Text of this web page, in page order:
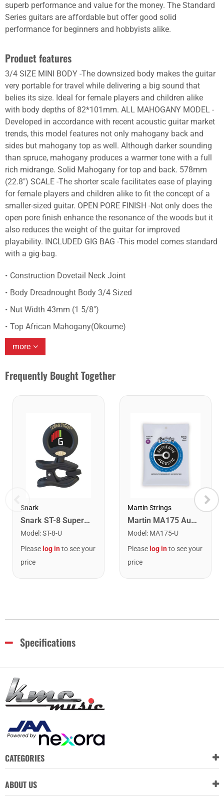
superb performance and value for the money. The Standard
Series guitars are affordable but offer good solid
performance for beginners and hobbyists alike.
Product features
3/4 SIZE MINI BODY -The downsized body makes the guitar
very portable for travel while delivering a big sound that
belies its size. Ideal for female players and children alike
with body depths of 82*101mm. ALL MAHOGANY MODEL -
Developed in accordance with recent acoustic guitar market
trends, this model features not only mahogany back and
sides but mahogany top as well. Although darker sounding
than spruce, mahogany produces a warmer tone with a full
rich midrange. Solid Mahogany for top and back. 578mm
(22.8") SCALE -The shorter scale facilitates ease of playing
for female players and children alike to fit the concept of a
smaller-sized guitar. OPEN PORE FINISH -Not only does the
open pore finish enhance the resonance of the woods but it
also reduces the weight of the guitar for improved
playability. INCLUDED GIG BAG -This model comes standard
with a gig-bag.
Construction Dovetail Neck Joint
Body Dreadnought Body 3/4 Sized
Nut Width 43mm (1 5/8")
Top African Mahogany(Okoume)
more
Frequently Bought Together
Snark
Snark ST-8 Super Tight Rechargeable Tuner. Black/Gold
Model :ST-8-U
Please log into see your
price
Martin Strings
Martin MA175 Authentic Acoustic SP 80/20 Custom Light Guitar Strings. 11-52
Model : MA175-U
Please log into see your
price
Specifications
CATEGORIES
ABOUT US